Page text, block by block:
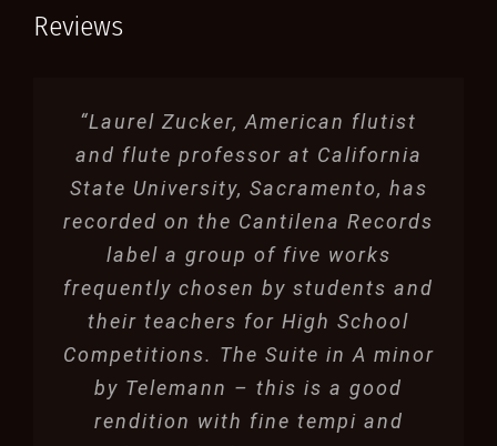
Reviews
“Laurel Zucker, American flutist
and flute professor at California
State University, Sacramento, has
recorded on the Cantilena Records
label a group of five works
frequently chosen by students and
their teachers for High School
Competitions. The Suite in A minor
by Telemann – this is a good
rendition with fine tempi and